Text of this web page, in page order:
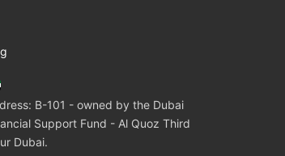
B-101 - owned by the Dubai
Support Fund - Al Quoz Third
Dubai.